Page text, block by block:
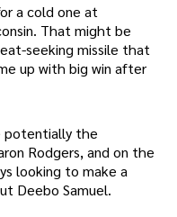
a cold one at
That might be
seeking missile that
up with big win after
potentially the
Rodgers, and on the
looking to make a
Deebo Samuel.